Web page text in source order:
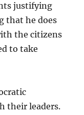
justifying
that he does
the citizens
to take
their leaders.